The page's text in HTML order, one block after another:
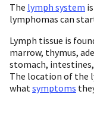
The lymph system
lymphomas can
Lymph tissue is
marrow, thymus,
stomach,
The location of the
what symptoms